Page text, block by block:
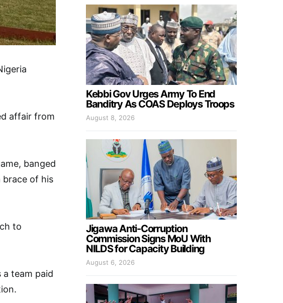
affair from
banged
brace of his
to
team paid
Kebbi Gov Urges Army To End
Banditry As COAS Deploys Troops
August 8, 2026
Jigawa Anti-Corruption
Commission Signs MoU With
NILDS for Capacity Building
August 6, 2026